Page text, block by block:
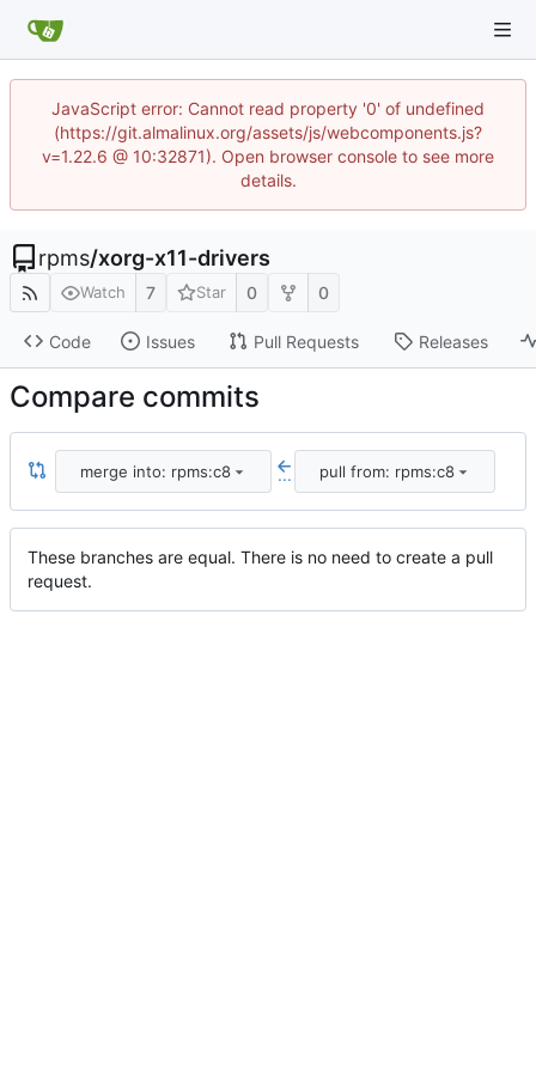
JavaScript error: Cannot read property '0' of undefined
(https://git.almalinux.org/assets/js/webcomponents.js?
v=1.22.6 @ 10:32871). Open browser console to see more
details.
rpms/xorg-x11-drivers
Watch 7 Star 0 0
Code Issues Pull Requests Releases
Compare commits
merge into: rpms:c8 ... pull from: rpms:c8
These branches are equal. There is no need to create a pull
request.